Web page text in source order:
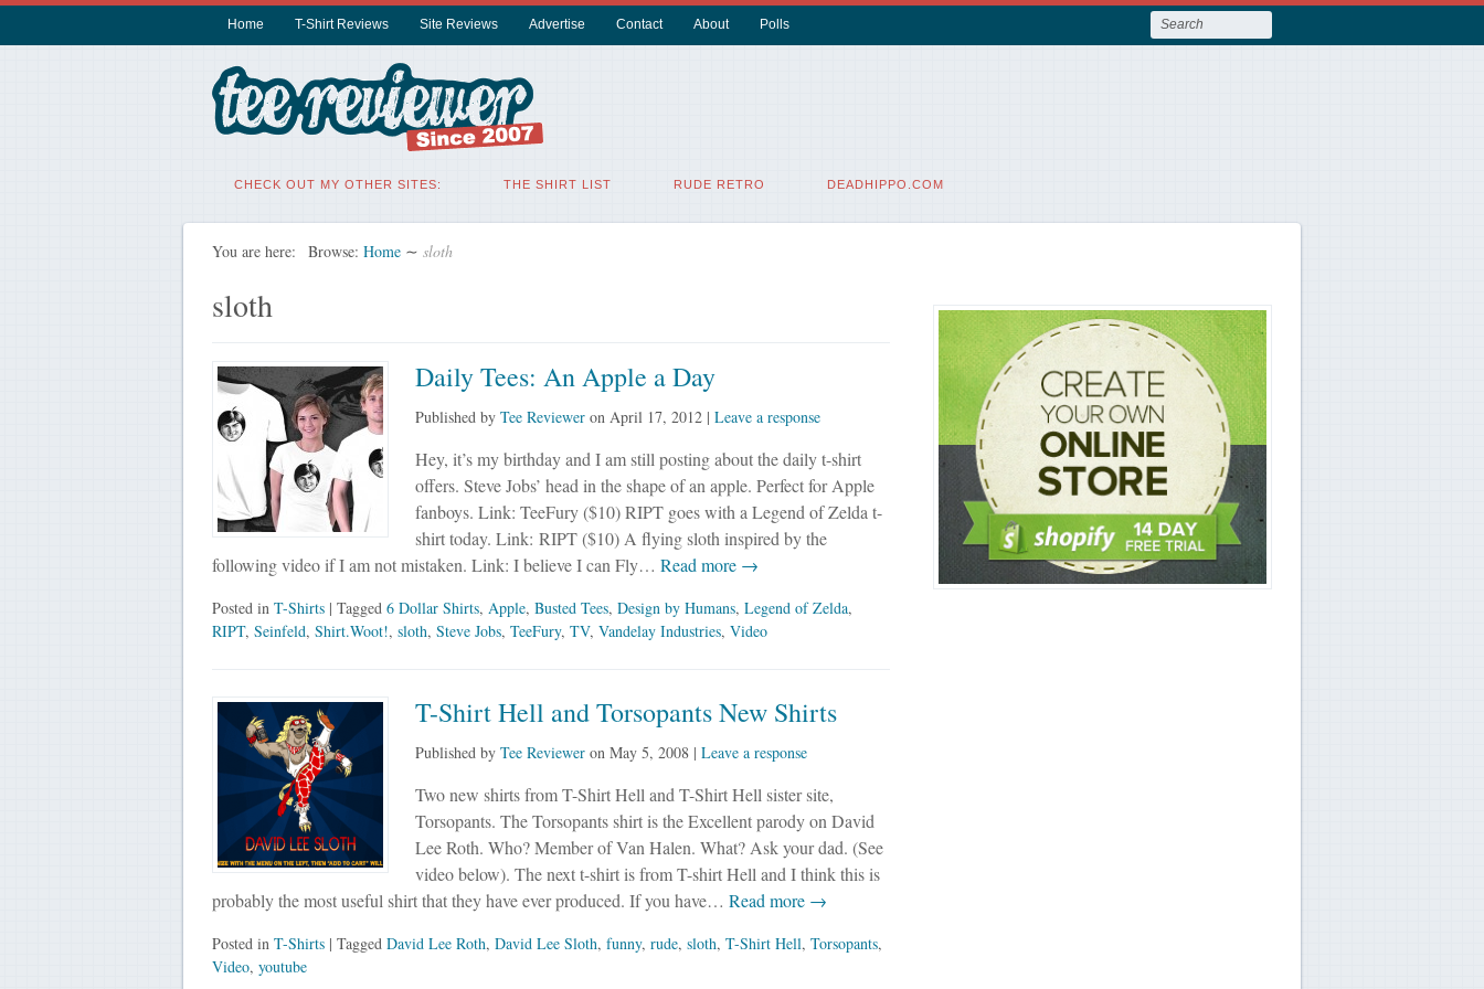
Home T-Shirt Reviews Site Reviews Advertise Contact About Polls
CHECK OUT MY OTHER SITES: THE SHIRT LIST RUDE RETRO DEADHIPPO.COM
You are here: Browse: Home ∼ sloth
sloth
Daily Tees: An Apple a Day
Published by Tee Revieweron April 17, 2012| Leave a response
Hey, it’s my birthday and I am still posting about the daily t-shirt
offers. Steve Jobs’ head in the shape of an apple. Perfect for Apple
fanboys. Link: TeeFury ($10) RIPT goes with a Legend of Zelda t-
shirt today. Link: RIPT ($10) A flying sloth inspired by the
following video if I am not mistaken. Link: I believe I can Fly… Read more →
Posted in T-Shirts | Tagged 6 Dollar Shirts, Apple, Busted Tees, Design by Humans, Legend of Zelda,
RIPT, Seinfeld, Shirt.Woot!, sloth, Steve Jobs, TeeFury, TV, Vandelay Industries, Video
T-Shirt Hell and Torsopants New Shirts
Published by Tee Revieweron May 5, 2008| Leave a response
Two new shirts from T-Shirt Hell and T-Shirt Hell sister site,
Torsopants. The Torsopants shirt is the Excellent parody on David
Lee Roth. Who? Member of Van Halen. What? Ask your dad. (See
video below). The next t-shirt is from T-shirt Hell and I think this is
probably the most useful shirt that they have ever produced. If you have… Read more →
Posted in T-Shirts | Tagged David Lee Roth, David Lee Sloth, funny, rude, sloth, T-Shirt Hell, Torsopants,
Video, youtube